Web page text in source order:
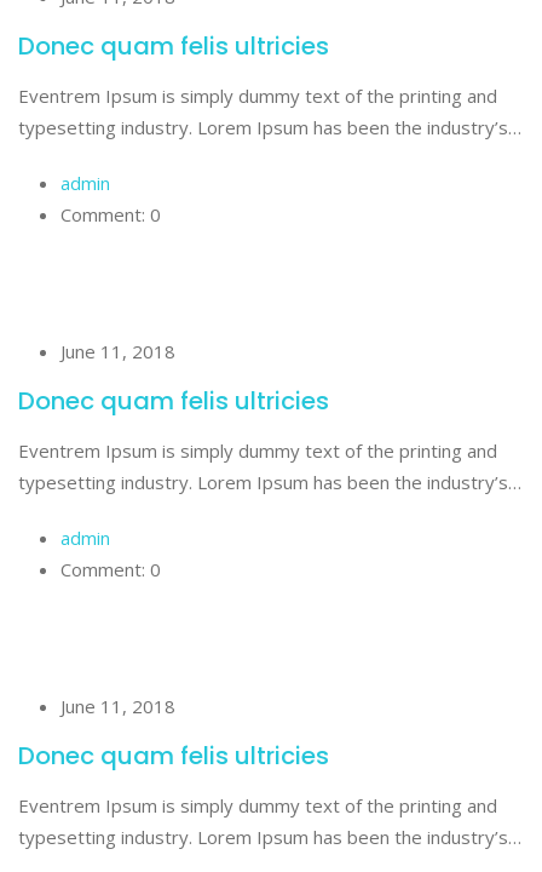
Donec quam felis ultricies
Eventrem Ipsum is simply dummy text of the printing and
typesetting industry. Lorem Ipsum has been the industry’s…
admin
Comment: 0
June 11, 2018
Donec quam felis ultricies
Eventrem Ipsum is simply dummy text of the printing and
typesetting industry. Lorem Ipsum has been the industry’s…
admin
Comment: 0
June 11, 2018
Donec quam felis ultricies
Eventrem Ipsum is simply dummy text of the printing and
typesetting industry. Lorem Ipsum has been the industry’s…